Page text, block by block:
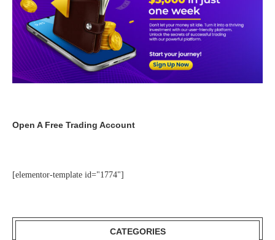
Open A Free Trading Account
[elementor-template id="1774"]
CATEGORIES